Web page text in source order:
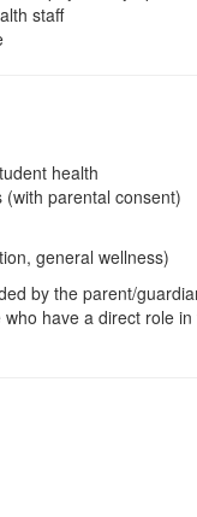
staff
health
parental consent)
general wellness)
by the parent/
have a direct role in